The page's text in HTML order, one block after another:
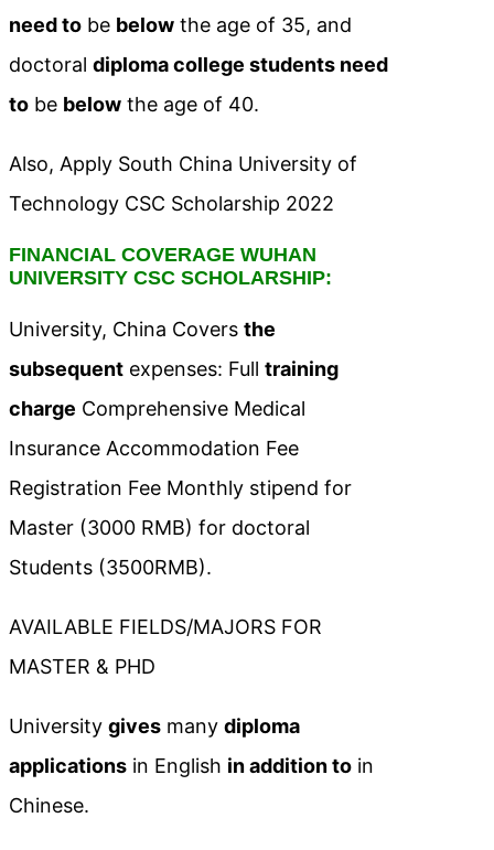
need to be below the age of 35, and
doctoral diploma college students need
to be below the age of 40.
Also, Apply South China University of
Technology CSC Scholarship 2022
FINANCIAL COVERAGE WUHAN
UNIVERSITY CSC SCHOLARSHIP:
University, China Covers the
subsequent expenses: Full training
charge Comprehensive Medical
Insurance Accommodation Fee
Registration Fee Monthly stipend for
Master (3000 RMB) for doctoral
Students (3500RMB).
AVAILABLE FIELDS/MAJORS FOR
MASTER & PHD
University gives many diploma
applications in English in addition to in
Chinese.